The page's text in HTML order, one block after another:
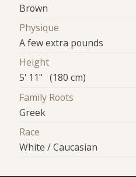
Brown
Physique
A few extra pounds
Height
5' 11" (180 cm)
Family Roots
Greek
Race
White / Caucasian